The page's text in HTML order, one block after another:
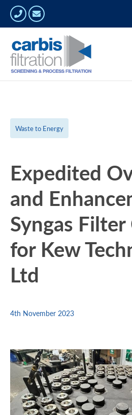
Waste to Energy
Expedited
and
Syngas Filter
for Kew
Ltd
4th November 2023